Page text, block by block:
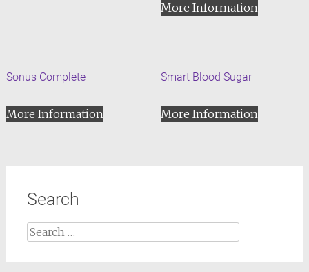
More Information
Sonus Complete
More Information
Smart Blood Sugar
More Information
Search
Search